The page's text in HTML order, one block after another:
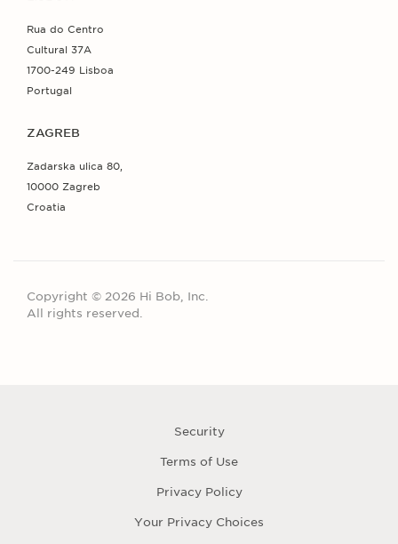
Rua do Centro
Cultural 37A
1700-249 Lisboa
Portugal
ZAGREB
Zadarska ulica 80,
10000 Zagreb
Croatia
Copyright © 2026 Hi Bob, Inc.
All rights reserved.
Security
Terms of Use
Privacy Policy
Your Privacy Choices